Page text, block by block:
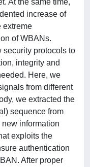
At the same time,
increase of
extreme
of WBANs.
security protocols to
integrity and
Here, we
from different
we extracted the
sequence from
information
exploits the
authentication
After proper